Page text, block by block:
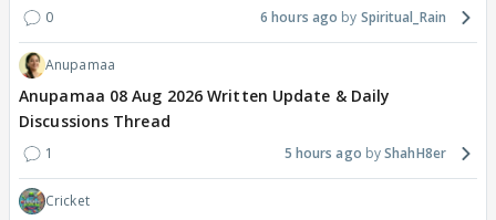
0 6 hours ago Spiritual_Rain
Anupamaa
Anupamaa 08 Aug 2026 Written Update & Daily
Discussions Thread
1 5 hours ago ShahH8er
Cricket